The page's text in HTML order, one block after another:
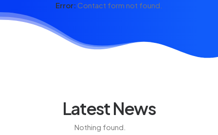
Error: Contact form not found.
Latest News
Nothing found.